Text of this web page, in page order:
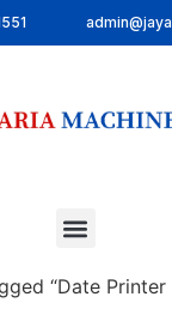
“Date Printer